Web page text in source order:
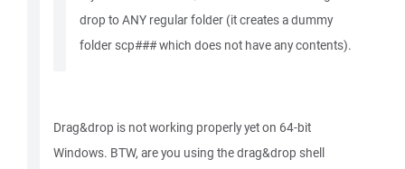
drop to ANY regular folder (it creates a dummy
folder scp### which does not have any contents).
Drag&drop is not working properly yet on 64-bit
Windows. BTW, are you using the drag&drop shell